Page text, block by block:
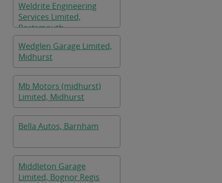
Weldrite Engineering
Services Limited,
Portsmouth
Wedglen Garage Limited,
Midhurst
Mb Motors (midhurst)
Limited, Midhurst
Bella Autos, Barnham
Middleton Garage
Limited, Bognor Regis